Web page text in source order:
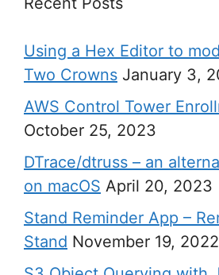
Using a Hex Editor to
Two Crowns January 3,
AWS Control Tower
October 25, 2023
DTrace/dtruss – an
on macOS April 20, 2023
Stand Reminder App –
Stand November 19, 2022